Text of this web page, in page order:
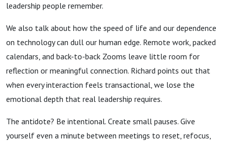
leadership people remember.
We also talk about how the speed of life and our dependence
on technology can dull our human edge. Remote work, packed
calendars, and back-to-back Zooms leave little room for
reflection or meaningful connection. Richard points out that
when every interaction feels transactional, we lose the
emotional depth that real leadership requires.
The antidote? Be intentional. Create small pauses. Give
yourself even a minute between meetings to reset, refocus,